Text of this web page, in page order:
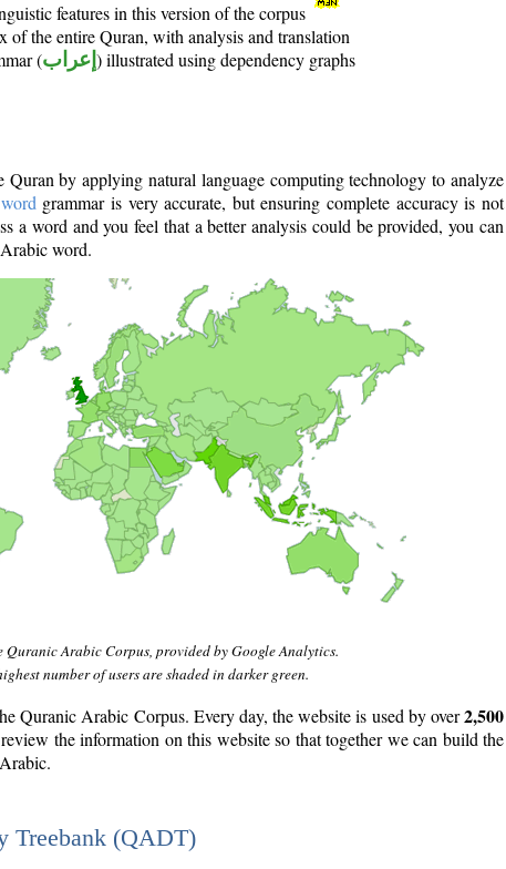
features in this version of the corpus
of the entire Quran, with analysis and translation
(إعراب ) illustrated using dependency graphs
by applying natural language computing technology to analyze
grammar is very accurate, but ensuring complete accuracy is not
a word and you feel that a better analysis could be provided, you can
word.
Quranic Arabic Corpus, provided by Google Analytics.
number of users are shaded in darker green.
Quranic Arabic Corpus. Every day, the website is used by over2,500
the information on this website so that together we can build the
Treebank (QADT)